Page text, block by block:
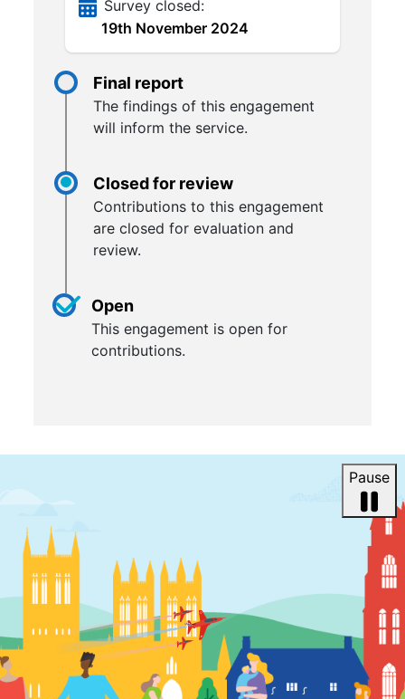
Survey closed:
19th November 2024
Final report
The findings of this engagement
will inform the service.
Closed for review
Contributions to this engagement
are closed for evaluation and
review.
Open
This engagement is open for
contributions.
Pause